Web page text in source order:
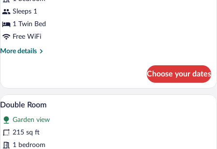
Single
Room
Sleeps 1
1 Twin Bed
Free WiFi
More details
More
Room
Choose your dates
View
all
photos
for
Double
A hotel room with a bed, a desk with a
7
Double Room
Garden view
215 sq ft
1 bedroom